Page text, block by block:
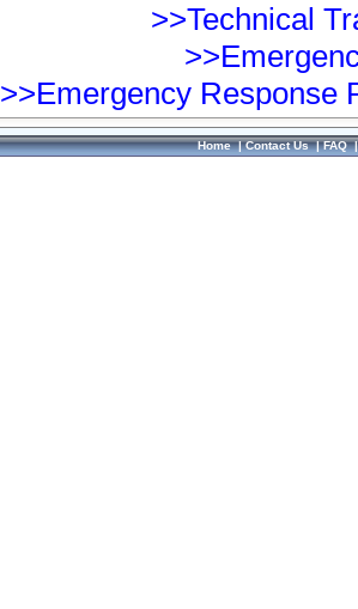
>>Technical
>>Emergency Response
Home|Contact Us|FAQ